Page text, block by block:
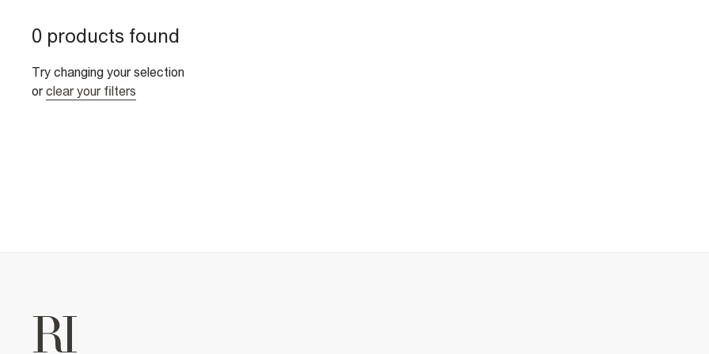
0 products found
Try changing your selection
or clear your filters